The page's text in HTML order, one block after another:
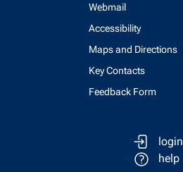
Webmail
Accessibility
Maps and Directions
Key Contacts
Feedback Form
login
help